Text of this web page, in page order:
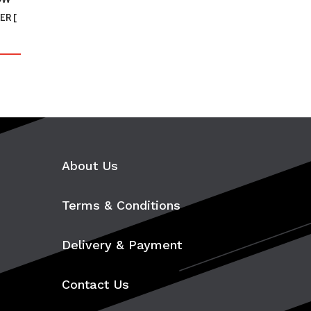
[
About Us
Terms & Conditions
Delivery & Payment
Contact Us